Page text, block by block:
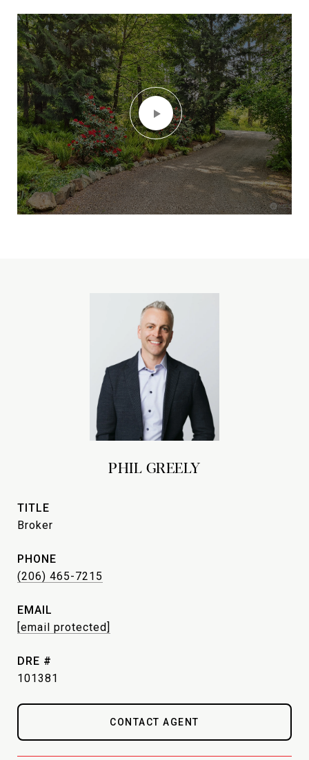
PHIL GREELY
TITLE
Broker
PHONE
(206) 465-7215
EMAIL
[email protected]
DRE #
101381
CONTACT AGENT